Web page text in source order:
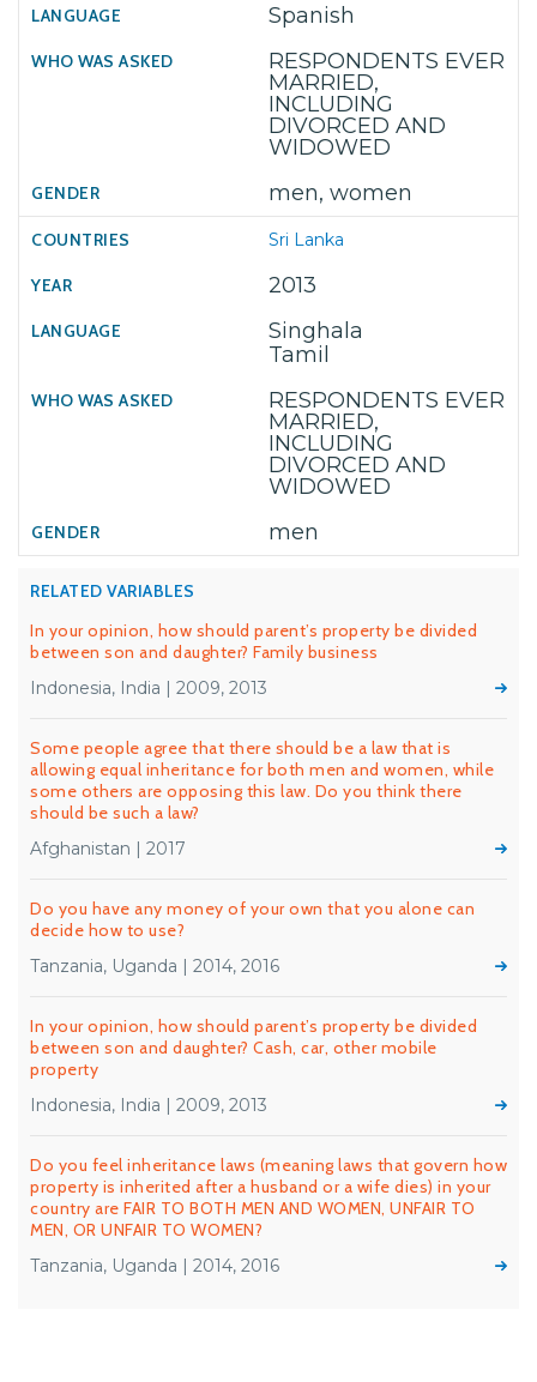
Spanish
RESPONDENTS EVER
MARRIED,
INCLUDING
DIVORCED AND
WIDOWED
men, women
Sri Lanka
2013
Singhala
Tamil
RESPONDENTS EVER
MARRIED,
INCLUDING
DIVORCED AND
WIDOWED
men
RELATED VARIABLES
In your opinion, how should parent’s property be divided
between son and daughter? Family business
Indonesia, India | 2009, 2013
Some people agree that there should be a law that is
allowing equal inheritance for both men and women, while
some others are opposing this law. Do you think there
should be such a law?
Afghanistan | 2017
Do you have any money of your own that you alone can
decide how to use?
Tanzania, Uganda | 2014, 2016
In your opinion, how should parent’s property be divided
between son and daughter? Cash, car, other mobile
property
Indonesia, India | 2009, 2013
Do you feel inheritance laws (meaning laws that govern how
property is inherited after a husband or a wife dies) in your
country are FAIR TO BOTH MEN AND WOMEN, UNFAIR TO
MEN, OR UNFAIR TO WOMEN?
Tanzania, Uganda | 2014, 2016